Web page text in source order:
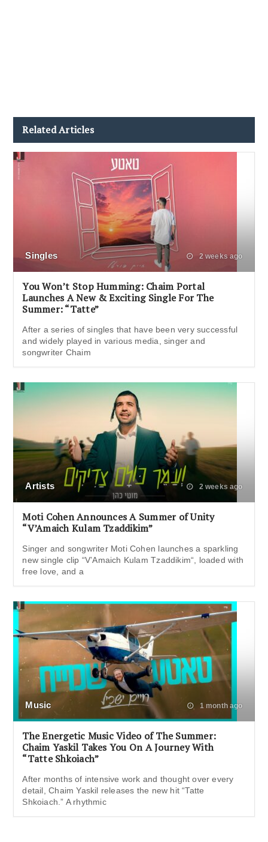
Related Articles
Singles 2 weeks ago
You Won’t Stop Humming: Chaim Portal
Launches A New & Exciting Single For The
Summer: “Tatte”
After a series of singles that have been very successful
and widely played in various media, singer and
songwriter Chaim
Artists 2 weeks ago
Moti Cohen Announces A Summer of Unity
“V’Amaich Kulam Tzaddikim”
Singer and songwriter Moti Cohen launches a sparkling
new single clip “V’Amaich Kulam Tzaddikim“, loaded with
free love, and a
Music 1 month ago
The Energetic Music Video of The Summer:
Chaim Yaskil Takes You On A Journey With
“Tatte Shkoiach”
After months of intensive work and thought over every
detail, Chaim Yaskil releases the new hit “Tatte
Shkoiach.” A rhythmic